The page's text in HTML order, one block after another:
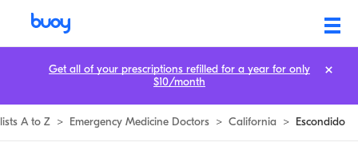
A to Z > Emergency Medicine Doctors > California > Escondido
Get all of your prescriptions refilled for a year for only
$10/month